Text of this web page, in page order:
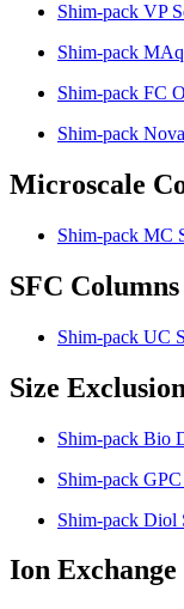
Shim-pack VP
Shim-pack
Shim-pack FC
Shim-pack
Microscale
Shim-pack MC
SFC Columns
Shim-pack UC
Size
Shim-pack Bio
Shim-pack GPC
Shim-pack Diol
Ion